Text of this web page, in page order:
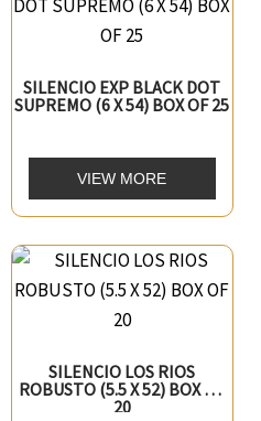
SILENCIO EXP BLACK DOT
SUPREMO (6 X 54) BOX OF 25
VIEW MORE
SILENCIO LOS RIOS
ROBUSTO (5.5 X 52) BOX OF
20